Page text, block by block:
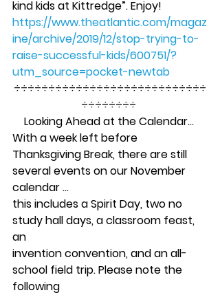
kind kids at Kittredge”. Enjoy!
https://www.theatlantic.com/magaz
ine/archive/2019/12/stop-trying-to-
raise-successful-kids/600751/?
utm_source=pocket-newtab
÷÷÷÷÷÷÷÷÷÷÷÷÷÷÷÷÷÷÷÷÷÷÷÷÷÷÷÷
÷÷÷÷÷÷÷÷
Looking Ahead at the Calendar…
With a week left before
Thanksgiving Break, there are still
several events on our November
calendar …
this includes a Spirit Day, two no
study hall days, a classroom feast,
an
invention convention, and an all-
school field trip. Please note the
following